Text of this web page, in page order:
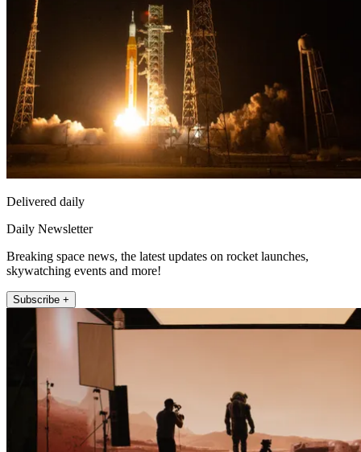
Delivered daily
Daily Newsletter
Breaking space news, the latest updates on rocket launches,
skywatching events and more!
Subscribe +